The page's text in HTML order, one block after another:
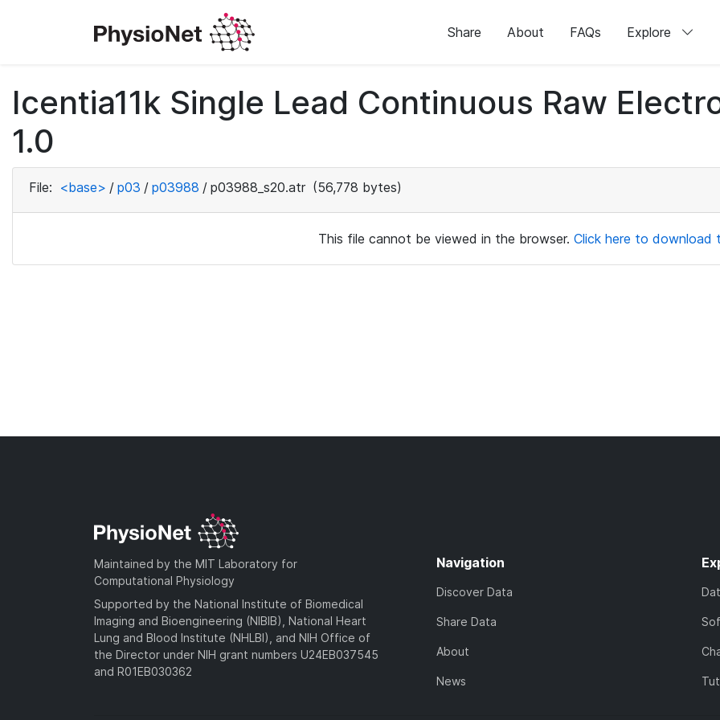
Share About FAQs Explore
Icentia11k Single Lead Continuous Raw
1.0
File: <base> / p03 / p03988 / p03988_s20.atr (56,778 bytes)
This file cannot be viewed in the browser. Click here to download
Maintained by the MIT Laboratory for
Computational Physiology
Supported by the National Institute of Biomedical
Imaging and Bioengineering (NIBIB), National Heart
Lung and Blood Institute (NHLBI), and NIH Office of
the Director under NIH grant numbers U24EB037545
and R01EB030362
Navigation
Discover Data
Share Data
About
News